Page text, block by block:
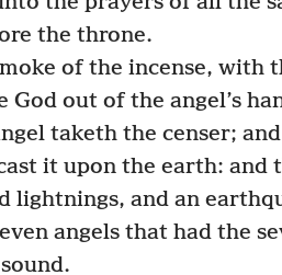
the throne.
of the incense, with
God out of the angel’s
taketh the censer;
it upon the earth: and
lightnings, and an
angels that had the